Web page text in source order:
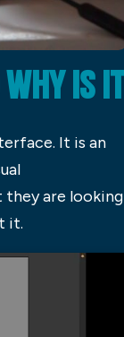
IS
It is an
they are looking
it.